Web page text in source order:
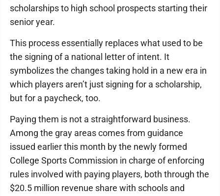
scholarships to high school prospects starting their
senior year.
This process essentially replaces what used to be
the signing of a national letter of intent. It
symbolizes the changes taking hold in a new era in
which players aren’t just signing for a scholarship,
but for a paycheck, too.
Paying them is not a straightforward business.
Among the gray areas comes from guidance
issued earlier this month by the newly formed
College Sports Commission in charge of enforcing
rules involved with paying players, both through the
$20.5 million revenue share with schools and